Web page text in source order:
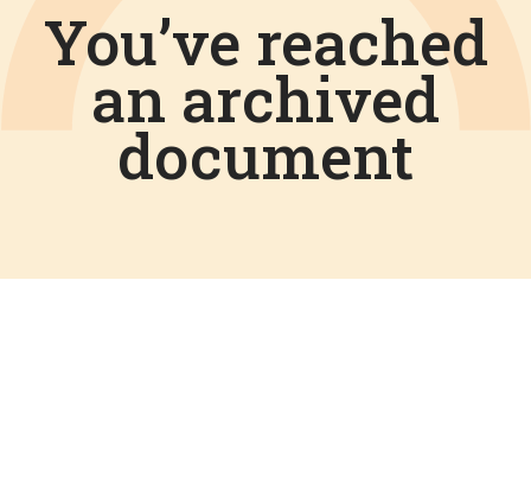
You’ve reached
an archived
document